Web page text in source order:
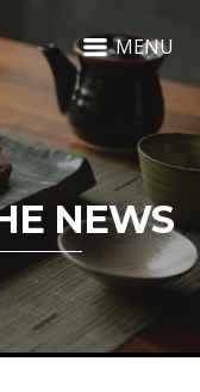
MENU
NEWS